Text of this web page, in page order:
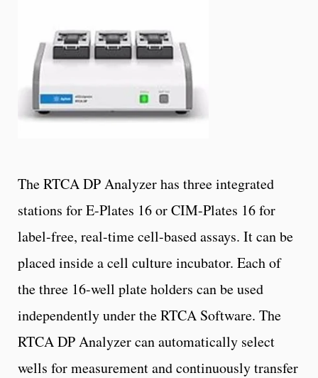
The RTCA DP Analyzer has three integrated
stations for E-Plates 16 or CIM-Plates 16 for
label-free, real-time cell-based assays. It can be
placed inside a cell culture incubator. Each of
the three 16-well plate holders can be used
independently under the RTCA Software. The
RTCA DP Analyzer can automatically select
wells for measurement and continuously transfer